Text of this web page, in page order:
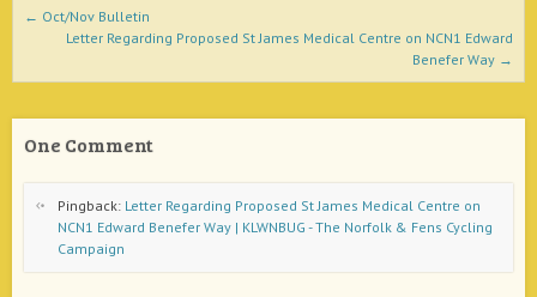
Post navigation
← Oct/Nov Bulletin
Letter Regarding Proposed St James Medical Centre on NCN1 Edward
Benefer Way →
One Comment
Pingback: Letter Regarding Proposed St James Medical Centre on
NCN1 Edward Benefer Way | KLWNBUG - The Norfolk & Fens Cycling
Campaign